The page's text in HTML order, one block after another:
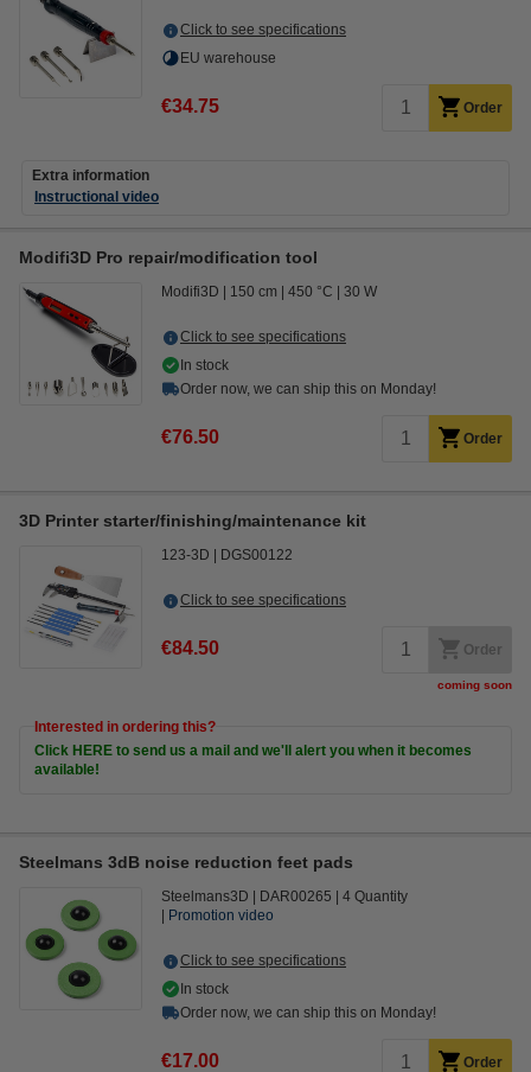
Click to see specifications
EU warehouse
€34.75 Order
Extra information
Instructional video
Modifi3D Pro repair/modification tool
Modifi3D 150 cm 450 °C 30 W
Click to see specifications
In stock
Order now, we can ship this on Monday!
€76.50 Order
3D Printer starter/finishing/maintenance kit
123-3D DGS00122
Click to see specifications
€84.50 Order
coming soon
Interested in ordering this?
Click HERE to send us a mail and we'll alert you when it becomes
available!
Steelmans 3dB noise reduction feet pads
Steelmans3D DAR00265
4 Quantity
Promotion video
Click to see specifications
In stock
Order now, we can ship this on Monday!
€17.00 Order